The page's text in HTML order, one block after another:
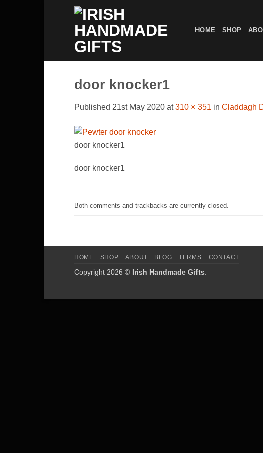
HOME SHOP
door knocker1
Published 21st May 2020 at310 × 351 in Claddagh
door knocker1
door knocker1
Both comments and trackbacks are currently closed.
HOME SHOP ABOUT BLOG TERMS CONTACT
Copyright 2026 © Irish Handmade Gifts